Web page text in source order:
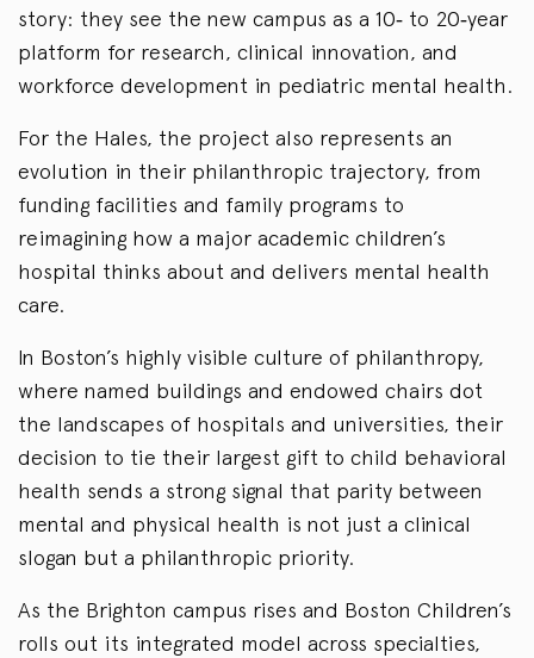
story: they see the new campus as a 10‑ to 20‑year
platform for research, clinical innovation, and
workforce development in pediatric mental health.
For the Hales, the project also represents an
evolution in their philanthropic trajectory, from
funding facilities and family programs to
reimagining how a major academic children’s
hospital thinks about and delivers mental health
care.
In Boston’s highly visible culture of philanthropy,
where named buildings and endowed chairs dot
the landscapes of hospitals and universities, their
decision to tie their largest gift to child behavioral
health sends a strong signal that parity between
mental and physical health is not just a clinical
slogan but a philanthropic priority.
As the Brighton campus rises and Boston Children’s
rolls out its integrated model across specialties,